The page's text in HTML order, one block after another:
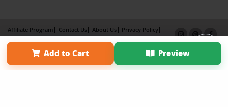
Add to Cart Preview
Affiliate Program Contact Us About Us
Privacy Policy
Term of Use
Why Bookemon